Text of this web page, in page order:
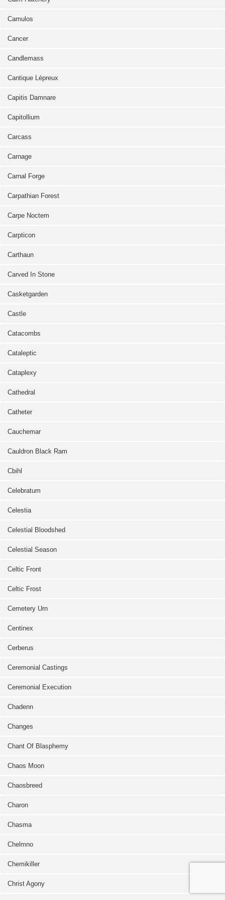
Camulos
Cancer
Candlemass
Cantique Lépreux
Capitis Damnare
Capitollium
Carcass
Carnage
Carnal Forge
Carpathian Forest
Carpe Noctem
Carpticon
Carthaun
Carved In Stone
Casketgarden
Castle
Catacombs
Cataleptic
Cataplexy
Cathedral
Catheter
Cauchemar
Cauldron Black Ram
Cbihl
Celebratum
Celestia
Celestial Bloodshed
Celestial Season
Celtic Front
Celtic Frost
Cemetery Urn
Centinex
Cerberus
Ceremonial Castings
Ceremonial Execution
Chadenn
Changes
Chant Of Blasphemy
Chaos Moon
Chaosbreed
Charon
Chasma
Chelmno
Chemikiller
Christ Agony